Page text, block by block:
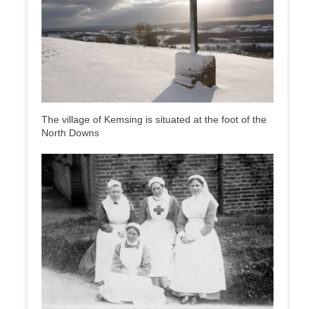
The village of Kemsing is situated at the foot of the
North Downs